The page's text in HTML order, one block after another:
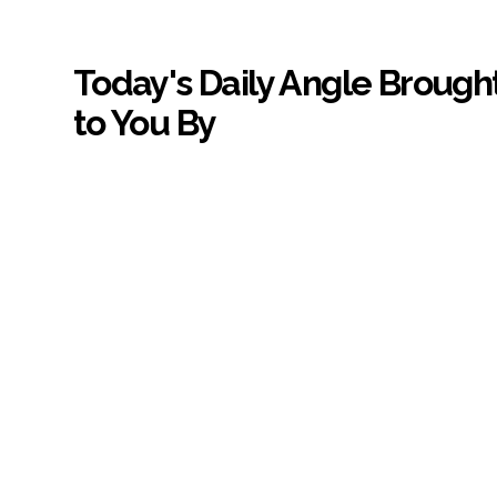
Today's Daily Angle
to You By